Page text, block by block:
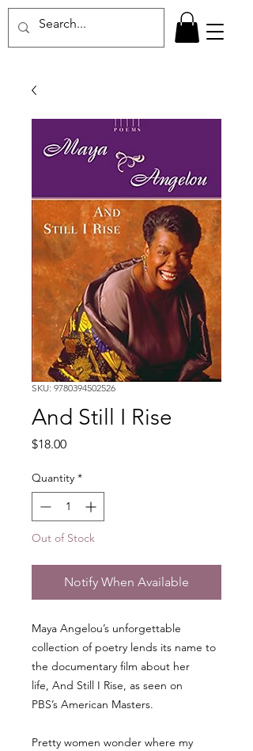
SKU: 9780394502526
And Still I Rise
$18.00Price
Quantity *
Out of Stock
Notify When Available
Maya Angelou’s unforgettable
collection of poetry lends its name to
the documentary film about her
life, And Still I Rise, as seen on
PBS’s American Masters.
Pretty women wonder where my